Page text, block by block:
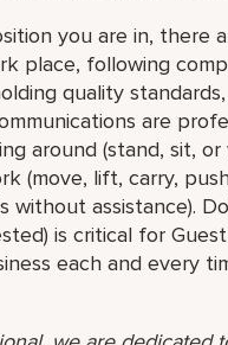
you are in, there
place, following
quality
are
around (stand, sit,
(move, lift, carry,
without assistance).
is critical for
each and every